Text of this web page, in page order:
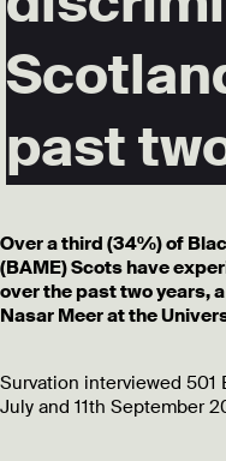
past
Over a third (34%) of
(BAME) Scots have
over the past two years,
Nasar Meer at the
Survation interviewed 501
July and 11th September